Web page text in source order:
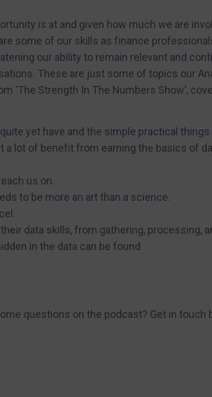
is at and given how much we are
some of our skills as finance
our ability to remain relevant and
These are just some of topics our
‘The Strength In The Numbers Show’,
yet have and the simple practical things
lot of benefit from earning the basics of
us on.
to be more an art than a science.
data skills, from gathering, processing,
in the data can be found
questions on the podcast? Get in touch